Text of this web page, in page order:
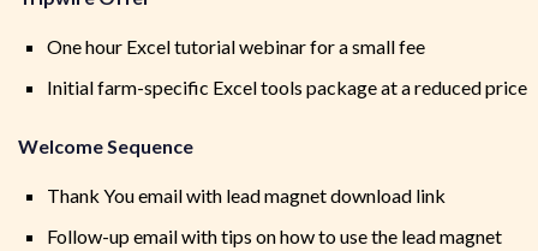
One hour Excel tutorial webinar for a small fee
Initial farm-specific Excel tools package at a reduced price
Welcome Sequence
Thank You email with lead magnet download link
Follow-up email with tips on how to use the lead magnet